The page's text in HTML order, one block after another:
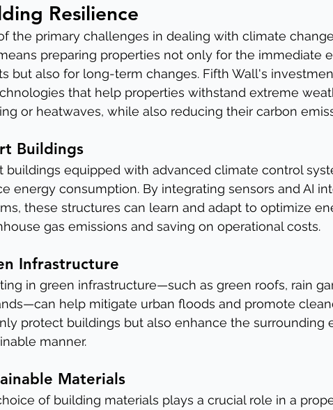
Resilience
the primary challenges in dealing with climate
preparing properties not only for the immediate
but also for long-term changes. Fifth Wall's
that help properties withstand extreme
or heatwaves, while also reducing their carbon
Buildings
buildings equipped with advanced climate control
energy consumption. By integrating sensors and AI
these structures can learn and adapt to optimize
gas emissions and saving on operational costs.
Infrastructure
in green infrastructure—such as green roofs, rain
help mitigate urban floods and promote
protect buildings but also enhance the surrounding
manner.
Materials
of building materials plays a crucial role in a